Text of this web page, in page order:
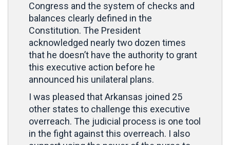
Congress and the system of checks and
balances clearly defined in the
Constitution. The President
acknowledged nearly two dozen times
that he doesn’t have the authority to grant
this executive action before he
announced his unilateral plans.
I was pleased that Arkansas joined 25
other states to challenge this executive
overreach. The judicial process is one tool
in the fight against this overreach. I also